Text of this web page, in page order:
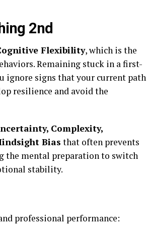
2nd
Flexibility, which is the
Remaining stuck in a first-
ignore signs that your current path
resilience and avoid the
Complexity,
Bias that often prevents
the mental preparation to switch
stability.
professional performance: